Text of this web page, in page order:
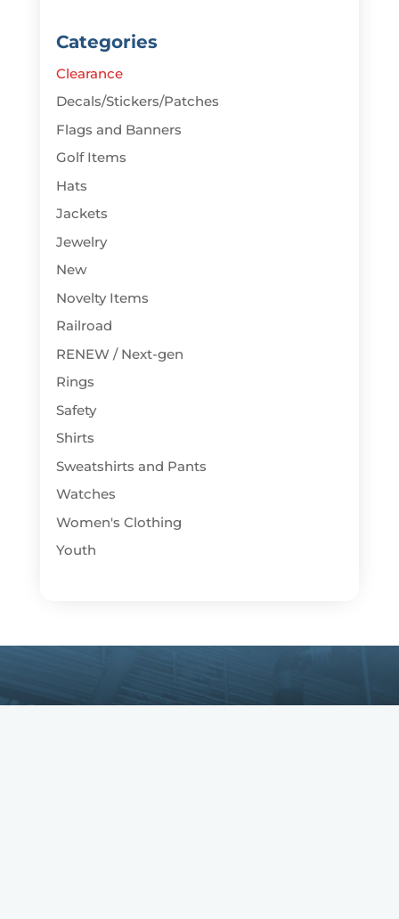
Categories
Clearance
Decals/Stickers/Patches
Flags and Banners
Golf Items
Hats
Jackets
Jewelry
New
Novelty Items
Railroad
RENEW / Next-gen
Rings
Safety
Shirts
Sweatshirts and Pants
Watches
Women's Clothing
Youth